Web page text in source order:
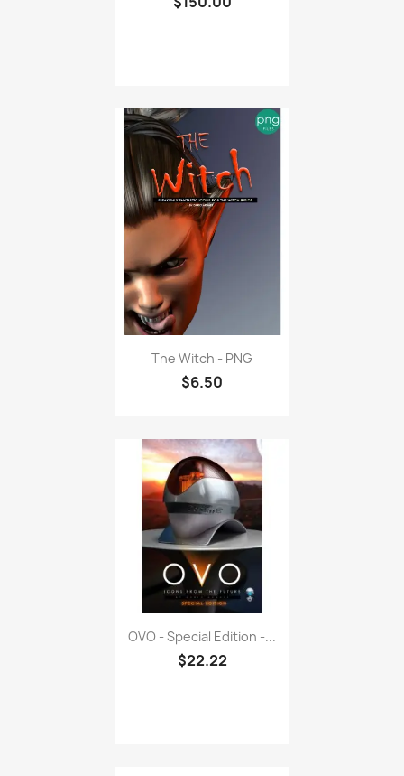
$6.50
$22.22